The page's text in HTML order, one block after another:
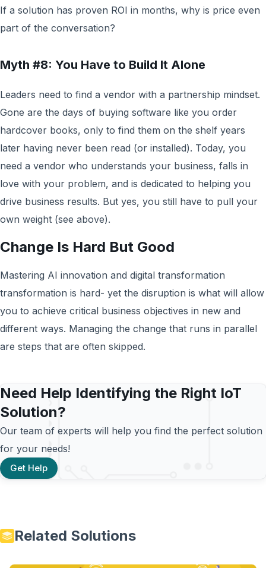
If a solution has proven ROI in months, why is price even
part of the conversation?
Myth #8: You Have to Build It Alone
Leaders need to find a vendor with a partnership mindset.
Gone are the days of buying software like you order
hardcover books, only to find them on the shelf years
later having never been read (or installed). Today, you
need a vendor who understands your business, falls in
love with your problem, and is dedicated to helping you
drive business results. But yes, you still have to pull your
own weight (see above).
Change Is Hard But Good
Mastering AI innovation and digital transformation
transformation is hard- yet the disruption is what will allow
you to achieve critical business objectives in new and
different ways. Managing the change that runs in parallel
are steps that are often skipped.
Need Help Identifying the Right IoT
Solution?
Our team of experts will help you find the perfect solution
for your needs!
Get Help
Related Solutions